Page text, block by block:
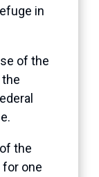
in
of the
the
for one